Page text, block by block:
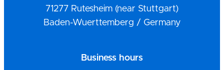
71277 Rutesheim (near Stuttgart)
Baden-Wuerttemberg / Germany
Business hours